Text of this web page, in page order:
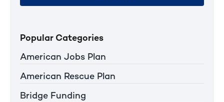
Popular Categories
American Jobs Plan
American Rescue Plan
Bridge Funding